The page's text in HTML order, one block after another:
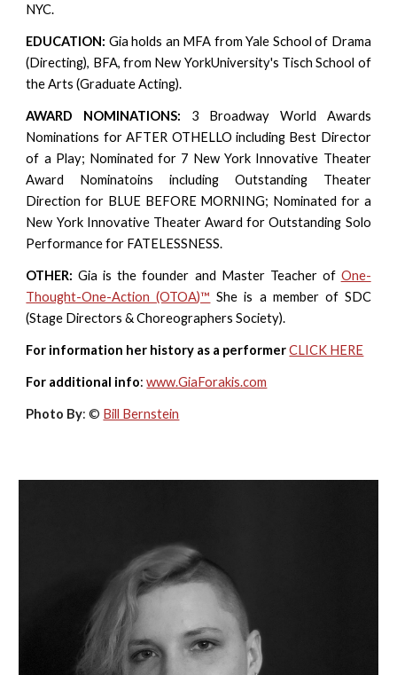
NYC.
EDUCATION: Gia holds an MFA from Yale School of Drama
(Directing), BFA, from New YorkUniversity's Tisch School of
the Arts (Graduate Acting).
AWARD NOMINATIONS: 3 Broadway World Awards
Nominations for AFTER OTHELLO including Best Director
of a Play; Nominated for 7 New York Innovative Theater
Award Nominatoinsincluding Outstanding Theater
Direction for BLUE BEFORE MORNING; Nominated for a
New York Innovative Theater Award for Outstanding Solo
Performance for FATELESSNESS.
OTHER: Gia is the founder and Master Teacher of One-
Thought-One-Action (OTOA)™ She is a member of SDC
(Stage Directors & Choreographers Society).
For information her history as a performer CLICK HERE
For additional info: www.GiaForakis.com
Photo By: © Bill Bernstein